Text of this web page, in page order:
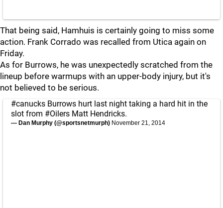
That being said, Hamhuis is certainly going to miss some
action. Frank Corrado was recalled from Utica again on
Friday.
As for Burrows, he was unexpectedly scratched from the
lineup before warmups with an upper-body injury, but it's
not believed to be serious.
#canucks Burrows hurt last night taking a hard hit in the
slot from #Oilers Matt Hendricks.
— Dan Murphy (@sportsnetmurph) November 21, 2014